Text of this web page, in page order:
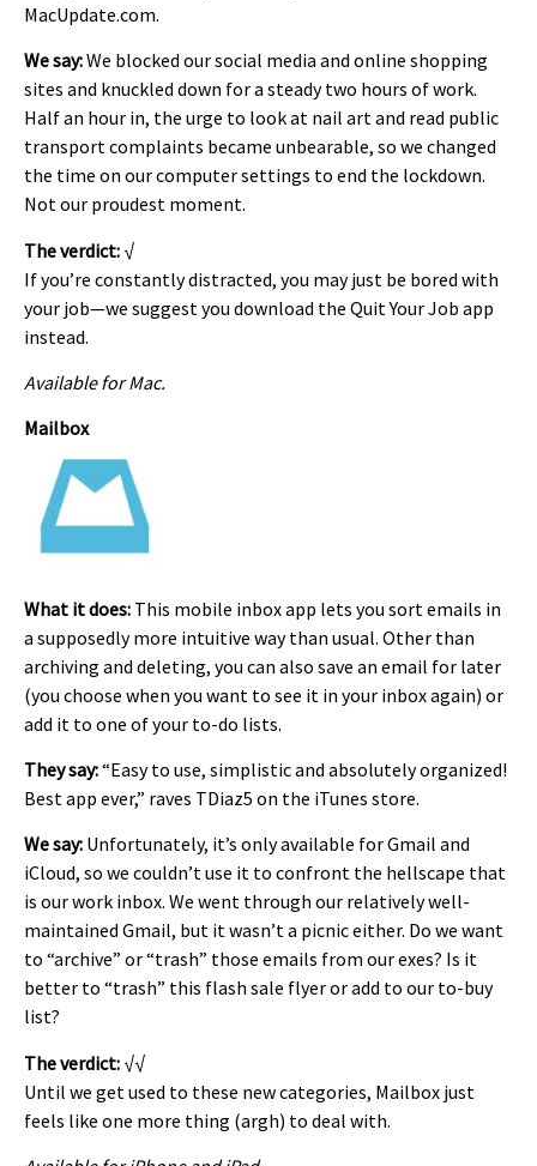
MacUpdate.com.
We say:We blocked our social media and online shopping
sites and knuckled down for a steady two hours of work.
Half an hour in, the urge to look at nail art and read public
transport complaints became unbearable, so we changed
the time on our computer settings to end the lockdown.
Not our proudest moment.
The verdict:√
If you’re constantly distracted, you may just be bored with
your job—we suggest you download the Quit Your Job app
instead.
Available for Mac.
Mailbox
What it does: This mobile inbox app lets you sort emails in
a supposedly more intuitive way than usual. Other than
archiving and deleting, you can also save an email for later
(you choose when you want to see it in your inbox again) or
add it to one of your to-do lists.
They say:“Easy to use, simplistic and absolutely organized!
Best app ever,” raves TDiaz5 on the iTunes store.
We say: Unfortunately, it’s only available for Gmail and
iCloud, so we couldn’t use it to confront the hellscape that
is our work inbox. We went through our relatively well-
maintained Gmail, but it wasn’t a picnic either. Do we want
to “archive” or “trash” those emails from our exes? Is it
better to “trash” this flash sale flyer or add to our to-buy
list?
The verdict:√√
Until we get used to these new categories, Mailbox just
feels like one more thing (argh) to deal with.